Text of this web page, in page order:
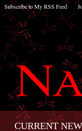
Subscribe to My RSS Feed
CURRENT